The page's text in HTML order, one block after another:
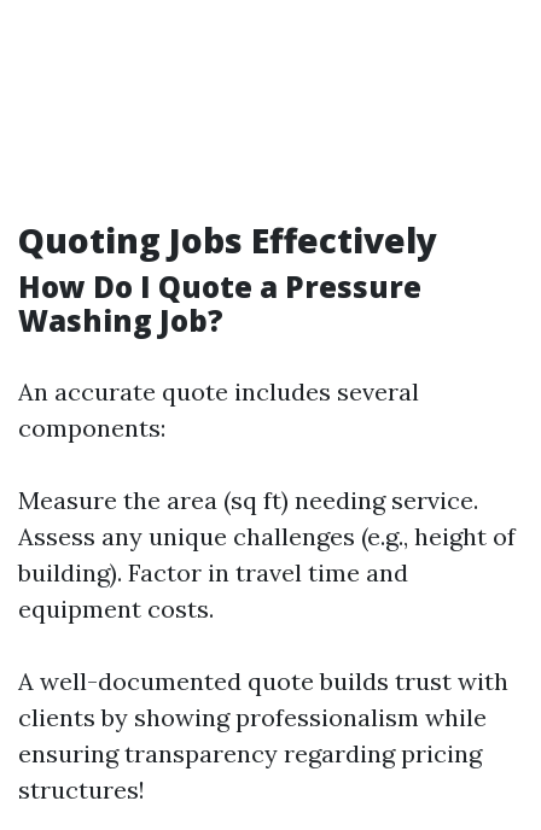
Quoting Jobs Effectively
How Do I Quote a Pressure
Washing Job?
An accurate quote includes several
components:
Measure the area (sq ft) needing service.
Assess any unique challenges (e.g., height of
building). Factor in travel time and
equipment costs.
A well-documented quote builds trust with
clients by showing professionalism while
ensuring transparency regarding pricing
structures!